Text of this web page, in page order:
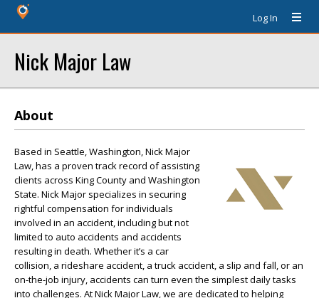
Log In
Nick Major Law
About
Based in Seattle, Washington, Nick Major
Law, has a proven track record of assisting
clients across King County and Washington
State. Nick Major specializes in securing
rightful compensation for individuals
involved in an accident, including but not
limited to auto accidents and accidents
resulting in death. Whether it’s a car
collision, a rideshare accident, a truck accident, a slip and fall, or an
on-the-job injury, accidents can turn even the simplest daily tasks
into challenges. At Nick Major Law, we are dedicated to helping